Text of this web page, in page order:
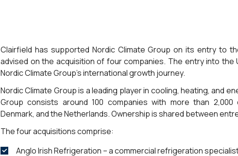
Clairfield has supported Nordic Climate Group on its entry to
advised on the acquisition of four companies. The entry into the
Nordic Climate Group’s international growth journey.
Nordic Climate Group is a leading player in cooling, heating, and
Group consists around 100 companies with more than 2,000
Denmark, and the Netherlands. Ownership is shared between
The four acquisitions comprise:
Anglo Irish Refrigeration – a commercial refrigeration